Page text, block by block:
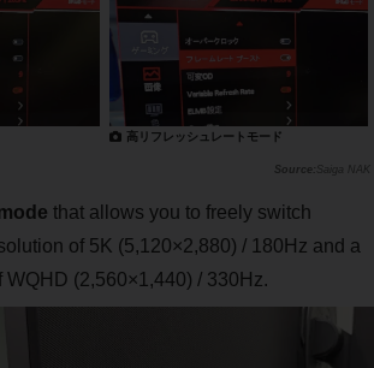
高リフレッシュレートモード
Saiga NAK
that allows you to freely switch
of 5K (5,120×2,880) / 180Hz and a
WQHD (2,560×1,440) / 330Hz.